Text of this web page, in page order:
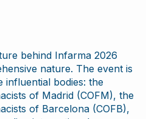
behind Infarma 2026
nature. The event is
influential bodies: the
of Madrid (COFM), the
of Barcelona (COFB),